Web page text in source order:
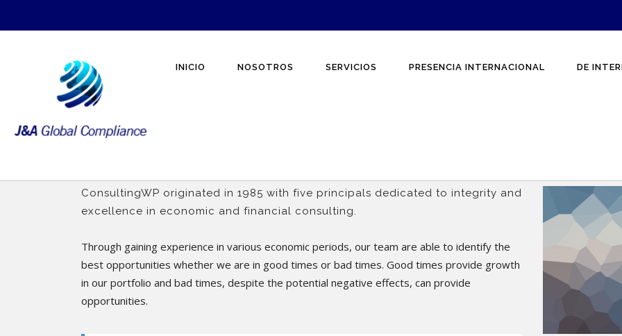
INICIO NOSOTROS SERVICIOS PRESENCIA INTERNACIONAL DE
ConsultingWP originated in 1985 with five principals dedicated to integrity and
excellence in economic and financial consulting.
Through gaining experience in various economic periods, our team are able to identify the
best opportunities whether we are in good times or bad times. Good times provide growth
in our portfolio and bad times, despite the potential negative effects, can provide
opportunities.